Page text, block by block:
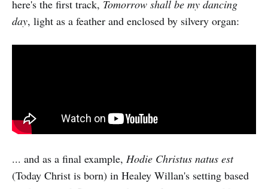
here's the first track, Tomorrow shall be my dancing
day, light as a feather and enclosed by silvery organ:
... and as a final example, Hodie Christus natus est
(Today Christ is born) in Healey Willan's setting based